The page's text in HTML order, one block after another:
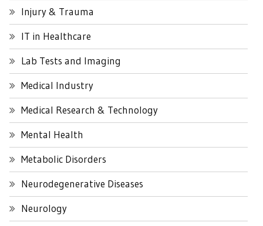
Injury & Trauma
IT in Healthcare
Lab Tests and Imaging
Medical Industry
Medical Research & Technology
Mental Health
Metabolic Disorders
Neurodegenerative Diseases
Neurology